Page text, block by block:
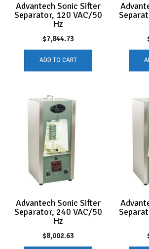
Advantech Sonic Sifter
Separator, 120 VAC/50
Hz
$7,844.73
ADD TO CART
Advantech Sonic Sifter
Separator, 240 VAC/50
Hz
$8,002.63